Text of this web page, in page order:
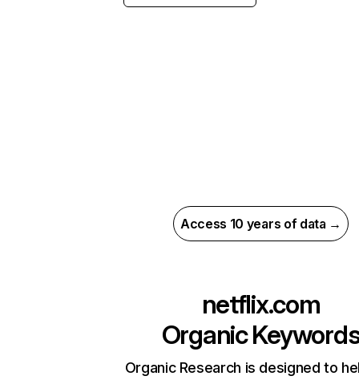
Access 10 years of data →
netflix.com
Organic
Organic Research is designed to